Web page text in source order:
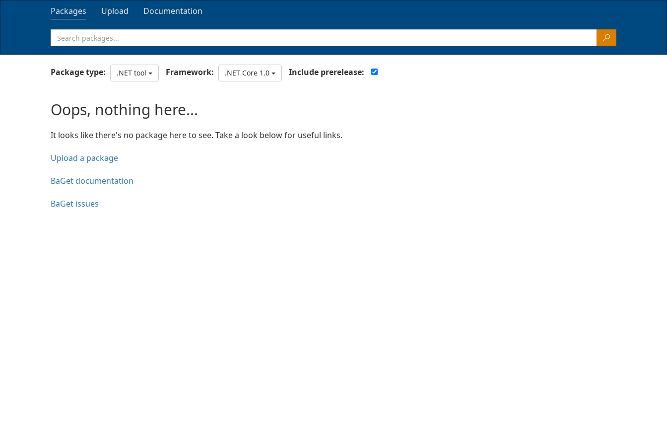
Packages Upload Documentation
Package type: .NET tool Framework: .NET Core 1.0 Include prerelease:
Oops, nothing here...
It looks like there's no package here to see. Take a look below for useful links.
Upload a package
BaGet documentation
BaGet issues